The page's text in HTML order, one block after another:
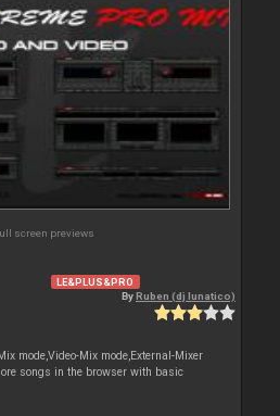
screen previews
LE&PLUS&PRO
ByRuben (dj lunatico)
mode,Video-Mix mode,External-Mixer
songs in the browser with basic